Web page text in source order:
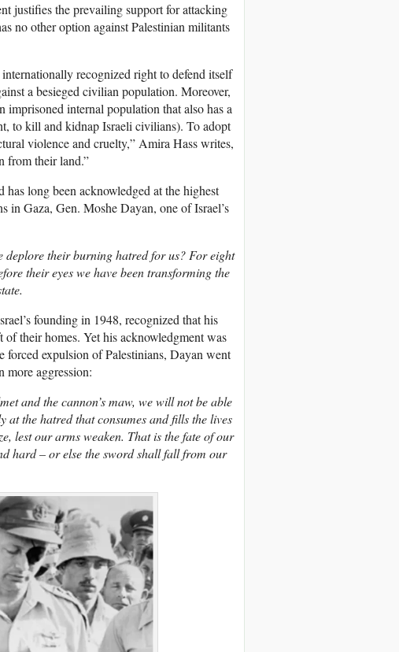
justifies the prevailing support for attacking
no other option against Palestinian militants
recognized right to defend itself
a besieged civilian population. Moreover,
imprisoned internal population that also has a
to kill and kidnap Israeli civilians). To adopt
violence and cruelty,” Amira Hass writes,
from their land.”
long been acknowledged at the highest
in Gaza, Gen. Moshe Dayan, one of Israel’s
deplore their burning hatred for us? For eight
their eyes we have been transforming the
founding in 1948, recognized that his
their homes. Yet his acknowledgment was
forced expulsion of Palestinians, Dayan went
more aggression:
and the cannon’s maw, we will not be able
the hatred that consumes and fills the lives
lest our arms weaken. That is the fate of our
hard – or else the sword shall fall from our